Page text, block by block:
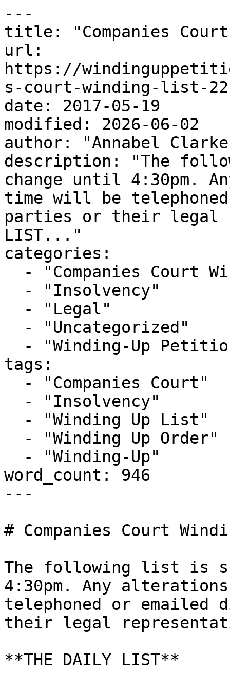
---
title: "Companies
url:
https://
s-court-winding-list-
date: 2017-05-19
modified: 2026-06-02
author: "Annabel
description: "The
change until 4:30pm.
time will be
parties or their legal
LIST..."
categories:
tags:
word_count: 946
---
# Companies Court
The following list is
4:30pm. Any
telephoned or
their legal
**THE DAILY LIST**